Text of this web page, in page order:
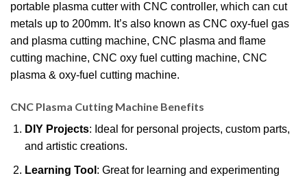
portable plasma cutter with CNC controller, which can cut
metals up to 200mm. It’s also known as CNC oxy-fuel gas
and plasma cutting machine, CNC plasma and flame
cutting machine, CNC oxy fuel cutting machine, CNC
plasma & oxy-fuel cutting machine.
CNC Plasma Cutting Machine Benefits
DIY Projects: Ideal for personal projects, custom parts,
and artistic creations.
Learning Tool : Great for learning and experimenting